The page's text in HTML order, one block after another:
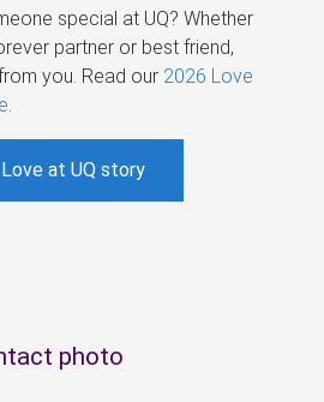
special at UQ? Whether
partner or best friend,
you. Read our 2026 Love
at UQ story
photo